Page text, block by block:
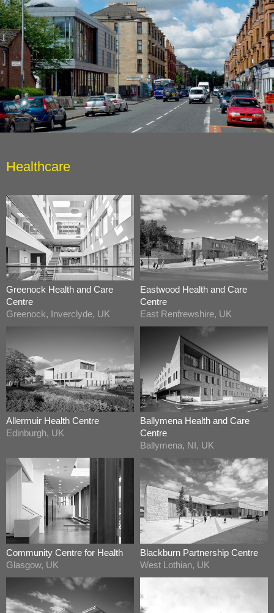
Healthcare
Greenock Health and Care
Centre
Greenock, Inverclyde, UK
Eastwood Health and Care
Centre
East Renfrewshire, UK
Allermuir Health Centre
Edinburgh, UK
Ballymena Health and Care
Centre
Ballymena, NI, UK
Community Centre for Health
Glasgow, UK
Blackburn Partnership Centre
West Lothian, UK